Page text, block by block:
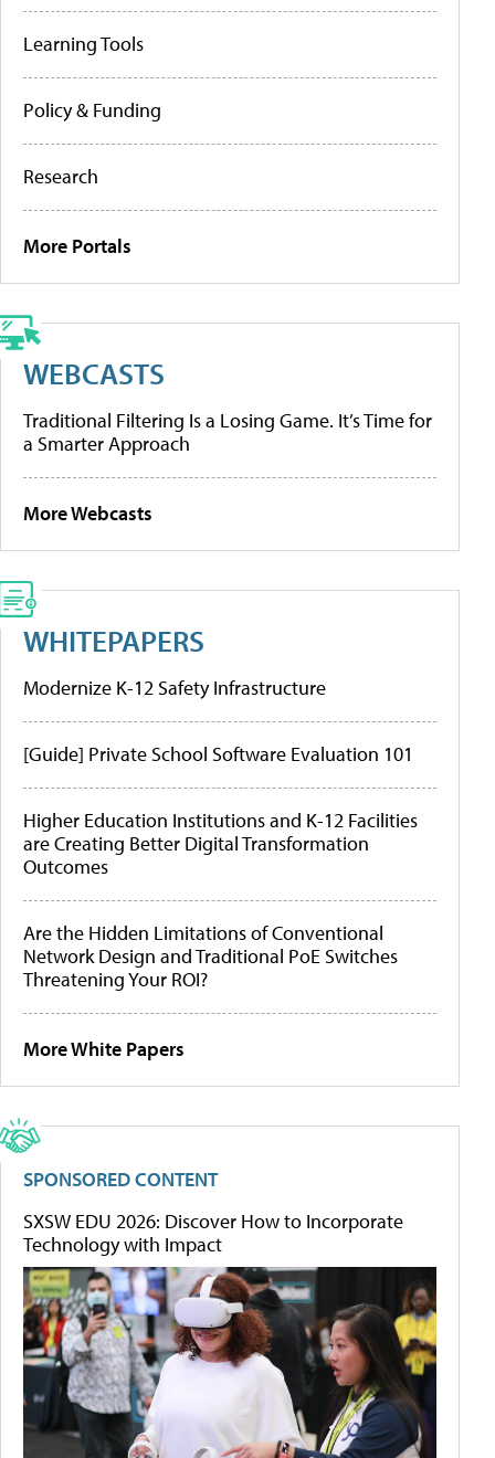
Learning Tools
Policy & Funding
Research
More Portals
WEBCASTS
Traditional Filtering Is a Losing Game. It’s Time for
a Smarter Approach
More Webcasts
WHITEPAPERS
Modernize K-12 Safety Infrastructure
[Guide] Private School Software Evaluation 101
Higher Education Institutions and K-12 Facilities
are Creating Better Digital Transformation
Outcomes
Are the Hidden Limitations of Conventional
Network Design and Traditional PoE Switches
Threatening Your ROI?
More White Papers
SPONSORED CONTENT
SXSW EDU 2026: Discover How to Incorporate
Technology with Impact